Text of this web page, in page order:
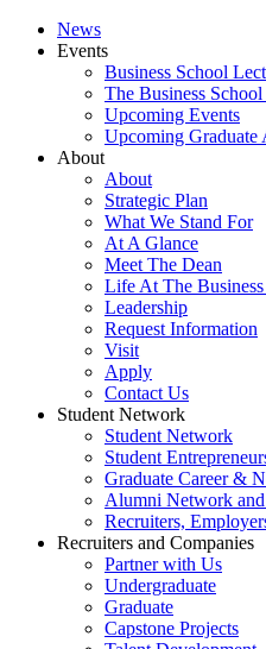
News
Events
Business School
The Business School
Upcoming Events
Upcoming Graduate
About
About
Strategic Plan
What We Stand For
At A Glance
Meet The Dean
Life At The
Leadership
Request Information
Visit
Apply
Contact Us
Student Network
Student Network
Student
Graduate Career &
Alumni Network
Recruiters,
Recruiters and Companies
Partner with Us
Undergraduate
Graduate
Capstone Projects